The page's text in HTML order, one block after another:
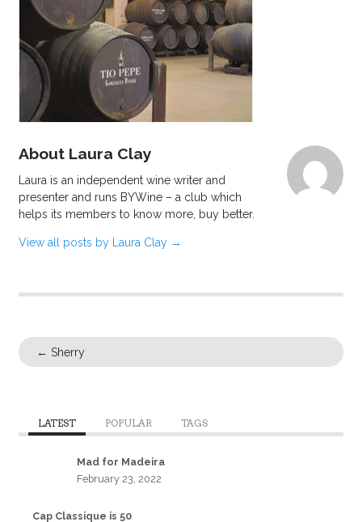
About Laura Clay
Laura is an independent wine writer and
presenter and runs BYWine – a club which
helps its members to know more, buy better.
View all posts by Laura Clay →
← Sherry
LATEST POPULAR TAGS
Mad for Madeira
February 23, 2022
Cap Classique is 50